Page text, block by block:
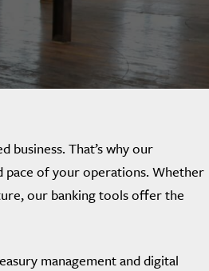
business. That’s why our
pace of your operations. Whether
our banking tools offer the
management and digital